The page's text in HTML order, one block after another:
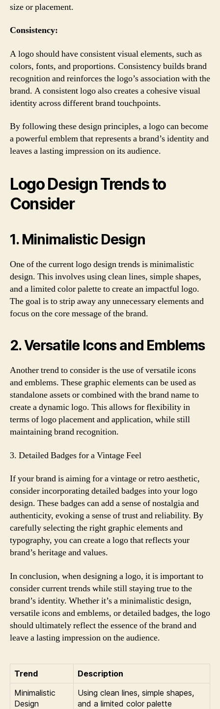
size or placement.
Consistency:
A logo should have consistent visual elements, such as
colors, fonts, and proportions. Consistency builds brand
recognition and reinforces the logo’s association with the
brand. A consistent logo also creates a cohesive visual
identity across different brand touchpoints.
By following these design principles, a logo can become
a powerful emblem that represents a brand’s identity and
leaves a lasting impression on its audience.
Logo Design Trends to
Consider
1. Minimalistic Design
One of the current logo design trends is minimalistic
design. This involves using clean lines, simple shapes,
and a limited color palette to create an impactful logo.
The goal is to strip away any unnecessary elements and
focus on the core message of the brand.
2. Versatile Icons and Emblems
Another trend to consider is the use of versatile icons
and emblems. These graphic elements can be used as
standalone assets or combined with the brand name to
create a dynamic logo. This allows for flexibility in
terms of logo placement and application, while still
maintaining brand recognition.
3. Detailed Badges for a Vintage Feel
If your brand is aiming for a vintage or retro aesthetic,
consider incorporating detailed badges into your logo
design. These badges can add a sense of nostalgia and
authenticity, evoking a sense of trust and reliability. By
carefully selecting the right graphic elements and
typography, you can create a logo that reflects your
brand’s heritage and values.
In conclusion, when designing a logo, it is important to
consider current trends while still staying true to the
brand’s identity. Whether it’s a minimalistic design,
versatile icons and emblems, or detailed badges, the logo
should ultimately reflect the essence of the brand and
leave a lasting impression on the audience.
Trend
Description
Minimalistic
Design
Using clean lines, simple shapes,
and a limited color palette